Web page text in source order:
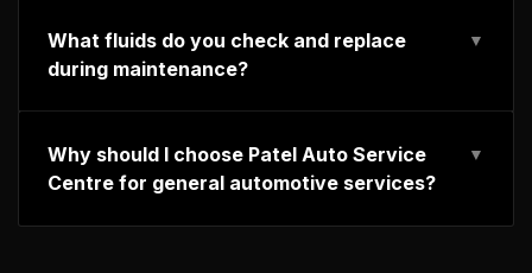
What fluids do you check and replace
during maintenance?
▼
Why should I choose Patel Auto Service
Centre for general automotive services?
▼